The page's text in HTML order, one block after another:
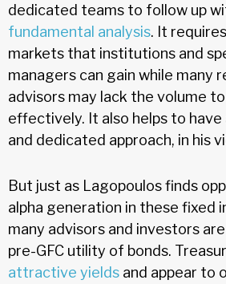
dedicated teams to follow up
fundamental analysis. It
markets that institutions and
managers can gain while many
advisors may lack the volume
effectively. It also helps to
and dedicated approach, in his
But just as Lagopoulos finds
alpha generation in these fixed
many advisors and investors
pre-GFC utility of bonds.
attractive yields and appear to